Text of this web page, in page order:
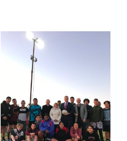
organisations.